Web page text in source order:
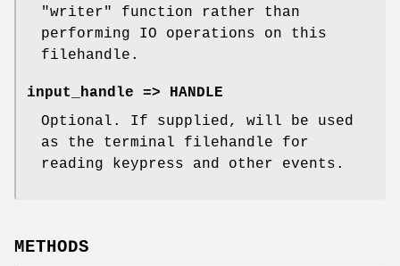
"writer"
function rather than
performing IO operations on this
filehandle.
input_handle => HANDLE
Optional. If supplied, will be used
as the terminal filehandle for
reading keypress and other events.
METHODS